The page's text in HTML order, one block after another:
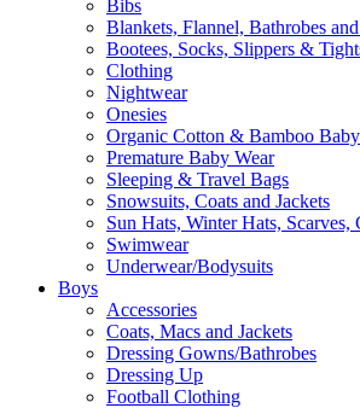
Bibs
Blankets, Flannel, Bathrobes
Bootees, Socks, Slippers &
Clothing
Nightwear
Onesies
Organic Cotton & Bamboo
Premature Baby Wear
Sleeping & Travel Bags
Snowsuits, Coats and Jackets
Sun Hats, Winter Hats, Scarves,
Swimwear
Underwear/Bodysuits
Boys
Accessories
Coats, Macs and Jackets
Dressing Gowns/Bathrobes
Dressing Up
Football Clothing